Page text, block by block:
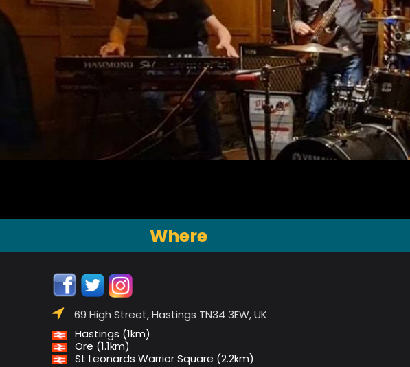
Where
69 High Street, Hastings TN34 3EW, UK
Hastings (1km)
Ore (1.1km)
St Leonards Warrior Square (2.2km)